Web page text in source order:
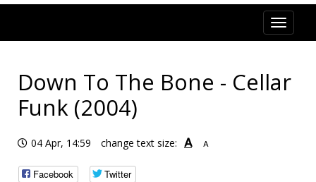
Toggle
Down To The Bone - Cellar
Funk (2004)
04 Apr, 14:59 change text size: A A
Facebook Twitter